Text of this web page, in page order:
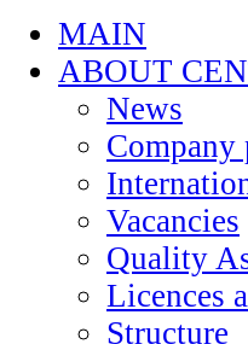
MAIN
ABOUT
News
Vacancies
Quality
Licences
Structure